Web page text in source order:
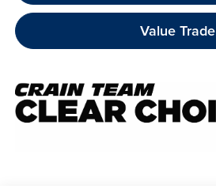
Value Trade